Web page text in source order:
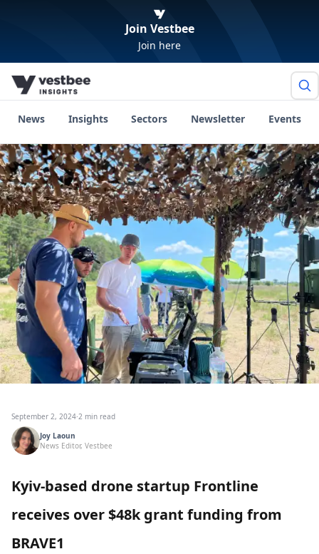
Join Vestbee
Join here
News Insights Sectors Newsletter Events
September 2, 2024·2 min read
Joy Laoun
News Editor, Vestbee
Kyiv-based drone startup Frontline
receives over $48k grant funding from
BRAVE1